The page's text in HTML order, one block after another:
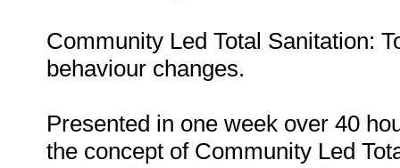
Community Led Total Sanitation:
behaviour changes.
Presented in one week over 40
the concept of Community Led